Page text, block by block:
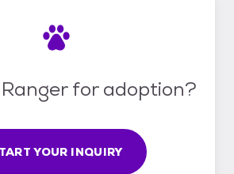
for adoption?
YOUR INQUIRY